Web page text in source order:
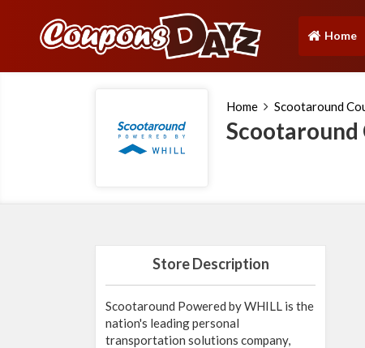
Home
(current)
Home Scootaround
Scootaround
Store Description
Scootaround Powered by WHILL is the
nation's leading personal
transportation solutions company,